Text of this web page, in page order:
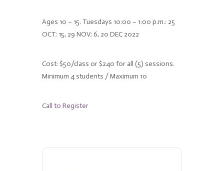
Ages 10 – 15. Tuesdays 10:00 – 1:00 p.m.: 25
OCT; 15, 29 NOV; 6, 20 DEC 2022
Cost: $50/class or $240 for all (5) sessions.
Minimum 4 students / Maximum 10
Call to Register